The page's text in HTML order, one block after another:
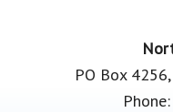
PO Box